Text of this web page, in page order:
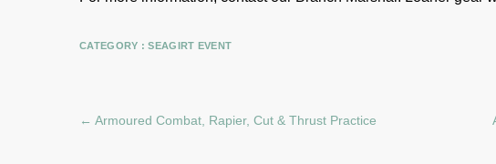
CATEGORY :SEAGIRT EVENT
← Armoured Combat, Rapier, Cut & Thrust Practice